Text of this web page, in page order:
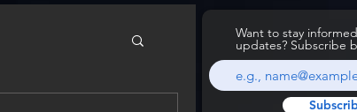
Want to stay
updates? Subscribe